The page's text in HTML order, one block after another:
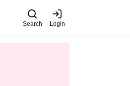
Search Login